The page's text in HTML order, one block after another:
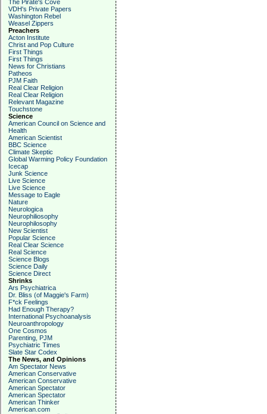
The Pirate's Cove
VDH's Private Papers
Washington Rebel
Weasel Zippers
Preachers
Acton Institute
Christ and Pop Culture
First Things
First Things
News for Christians
Patheos
PJM Faith
Real Clear Religion
Real Clear Religion
Relevant Magazine
Touchstone
Science
American Council on Science and
Health
American Scientist
BBC Science
Climate Skeptic
Global Warming Policy Foundation
Icecap
Junk Science
Live Science
Live Science
Message to Eagle
Nature
Neurologica
Neurophiliosophy
Neurophilosophy
New Scientist
Popular Science
Real Clear Science
Real Science
Science Blogs
Science Daily
Science Direct
Shrinks
Ars Psychiatrica
Dr. Bliss (of Maggie's Farm)
F*ck Feelings
Had Enough Therapy?
International Psychoanalysis
Neuroanthropology
One Cosmos
Parenting, PJM
Psychiatric Times
Slate Star Codex
The News, and Opinions
Am Spectator News
American Conservative
American Conservative
American Spectator
American Spectator
American Thinker
American.com